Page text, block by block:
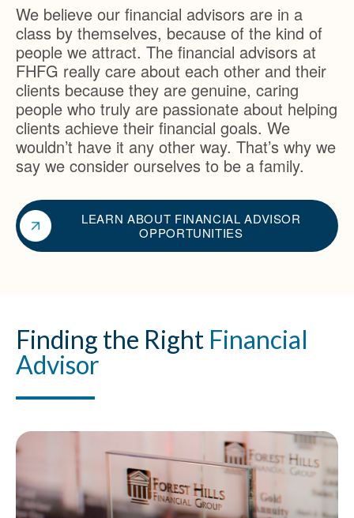
We believe our financial advisors are in a
class by themselves, because of the kind of
people we attract. The financial advisors at
FHFG really care about each other and their
clients because they are genuine, caring
people who truly are passionate about helping
clients achieve their financial goals. We
wouldn’t have it any other way. That’s why we
say we consider ourselves to be a family.
LEARN ABOUT FINANCIAL ADVISOR
OPPORTUNITIES
Finding the Right Financial
Advisor